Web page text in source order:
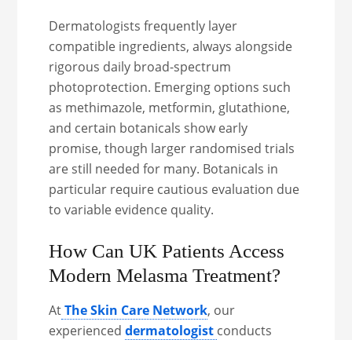
Dermatologists frequently layer
compatible ingredients, always alongside
rigorous daily broad-spectrum
photoprotection. Emerging options such
as methimazole, metformin, glutathione,
and certain botanicals show early
promise, though larger randomised trials
are still needed for many. Botanicals in
particular require cautious evaluation due
to variable evidence quality.
How Can UK Patients Access
Modern Melasma Treatment?
AtThe Skin Care Network, our
experienceddermatologist conducts